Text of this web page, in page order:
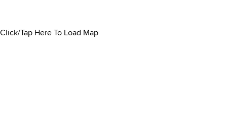
Click/Tap Here To Load Map